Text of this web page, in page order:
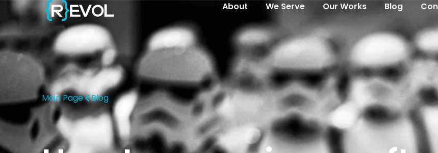
About We Serve Our Works​ Blog
Main Page Blog